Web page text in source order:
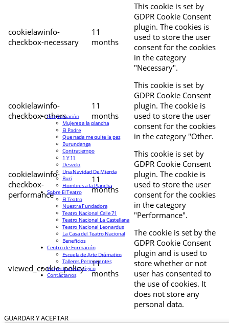
cookielawinfo-
checkbox-necessary
11
months
This cookie is set by
GDPR Cookie Consent
plugin. The cookies is
used to store the user
consent for the cookies
in the category
"Necessary".
cookielawinfo-
checkbox-others
11
months
This cookie is set by
GDPR Cookie Consent
plugin. The cookie is
used to store the user
consent for the cookies
in the category "Other.
cookielawinfo-
checkbox-
performance
11
months
This cookie is set by
GDPR Cookie Consent
plugin. The cookie is
used to store the user
consent for the cookies
in the category
"Performance".
viewed_cookie_policy
11
months
The cookie is set by the
GDPR Cookie Consent
plugin and is used to
store whether or not
user has consented to
the use of cookies. It
does not store any
personal data.
GUARDAR Y ACEPTAR
Programación
Mujeres a la plancha
El Padre
Que nada me quite la paz
Burundanga
Contratiempo
1 Y 11
Desvelo
Una Navidad De Mierda
Buri
Hombres a la Plancha
Sobre El Teatro
El Teatro
Nuestra Fundadora
Teatro Nacional Calle 71
Teatro Nacional La Castellana
Teatro Nacional Leonardus
La Casa del Teatro Nacional
Beneficios
Centro de Formación
Escuela de Arte Drámatico
Talleres Permanentes
Proyecto Pedagógico
Contáctanos